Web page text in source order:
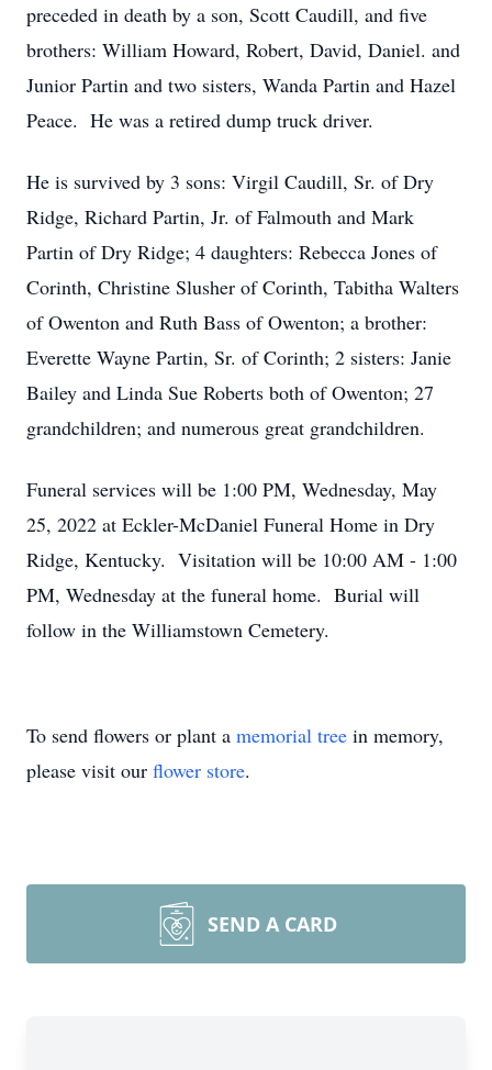
preceded in death by a son, Scott Caudill, and five
brothers: William Howard, Robert, David, Daniel. and
Junior Partin and two sisters, Wanda Partin and Hazel
Peace. He was a retired dump truck driver.
He is survived by 3 sons: Virgil Caudill, Sr. of Dry
Ridge, Richard Partin, Jr. of Falmouth and Mark
Partin of Dry Ridge; 4 daughters: Rebecca Jones of
Corinth, Christine Slusher of Corinth, Tabitha Walters
of Owenton and Ruth Bass of Owenton; a brother:
Everette Wayne Partin, Sr. of Corinth; 2 sisters: Janie
Bailey and Linda Sue Roberts both of Owenton; 27
grandchildren; and numerous great grandchildren.
Funeral services will be 1:00 PM, Wednesday, May
25, 2022 at Eckler-McDaniel Funeral Home in Dry
Ridge, Kentucky. Visitation will be 10:00 AM - 1:00
PM, Wednesday at the funeral home. Burial will
follow in the Williamstown Cemetery.
To send flowers or plant a memorial tree in memory,
please visit our flower store.
SEND A CARD